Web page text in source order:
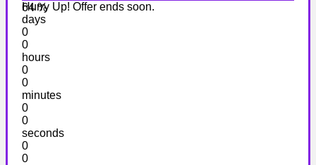
64 %
Hurry Up! Offer ends soon.
days
0
0
hours
0
0
minutes
0
0
seconds
0
0